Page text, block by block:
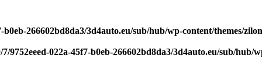
b0eb-266602bd8da3/3d4auto.eu/sub/hub/wp-content/themes/
7/9752eeed-022a-45f7-b0eb-266602bd8da3/3d4auto.eu/sub/